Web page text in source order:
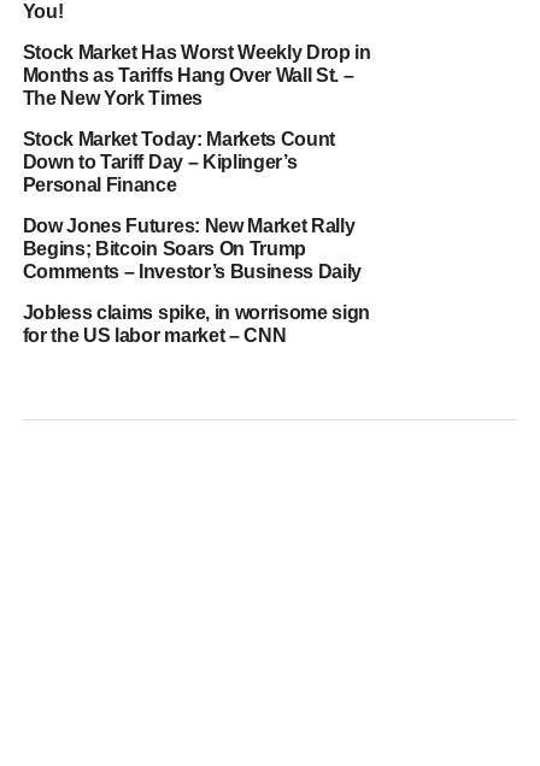
You!
Stock Market Has Worst Weekly Drop in
Months as Tariffs Hang Over Wall St. –
The New York Times
Stock Market Today: Markets Count
Down to Tariff Day – Kiplinger’s
Personal Finance
Dow Jones Futures: New Market Rally
Begins; Bitcoin Soars On Trump
Comments – Investor’s Business Daily
Jobless claims spike, in worrisome sign
for the US labor market – CNN